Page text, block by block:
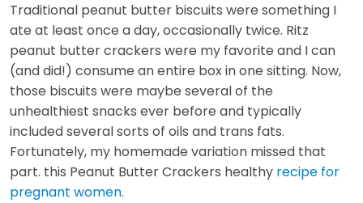
Traditional peanut butter biscuits were something I
ate at least once a day, occasionally twice. Ritz
peanut butter crackers were my favorite and I can
(and did!) consume an entire box in one sitting. Now,
those biscuits were maybe several of the
unhealthiest snacks ever before and typically
included several sorts of oils and trans fats.
Fortunately, my homemade variation missed that
part. this Peanut Butter Crackers healthy recipe for
pregnant women.